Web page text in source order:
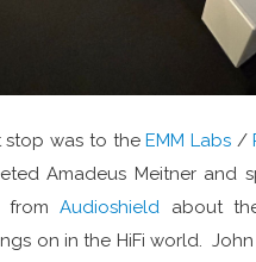
stop was to theEMM Labs/
Amadeus Meitner and
fromAudioshield about
on in the HiFi world.